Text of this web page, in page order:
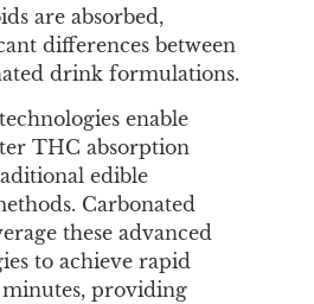
are absorbed,
differences between
drink formulations.
enable
THC absorption
edible
Carbonated
these advanced
to achieve rapid
providing